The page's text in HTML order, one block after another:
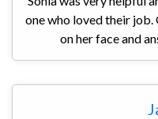
one who loved their
on her face and